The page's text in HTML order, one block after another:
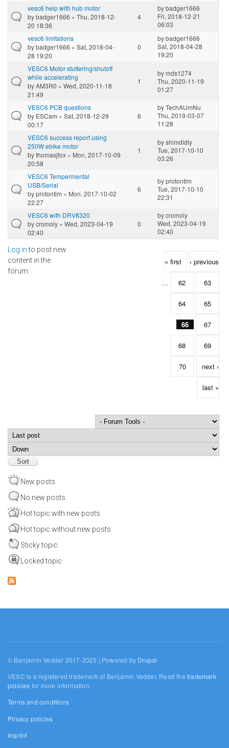
vesc6 help with hub motor
bybadger1666 » Thu, 2018-12-
20 18:36
4
bybadger1666
Fri, 2018-12-21
06:03
vesc6 limitations
bybadger1666 » Sat, 2018-04-
28 19:20
0
bybadger1666
Sat, 2018-04-28
19:20
VESC6 Motor stuttering/shutoff
while accelerating
byAM3R0 » Wed, 2020-11-18
21:49
1
bymds1274
Thu, 2020-11-19
01:27
VESC6 PCB questions
by ESCam » Sat, 2018-12-29
00:17
6
byTechAUmNu
Thu, 2019-03-07
11:28
VESC6 success report using
250W ebike motor
bythomasjfox » Mon, 2017-10-09
20:58
1
byshimdidly
Tue, 2017-10-10
03:26
VESC6 Tempermental
USB/Serial
byprotontim » Mon, 2017-10-02
22:27
6
byprotontim
Tue, 2017-10-10
22:31
VESC6 with DRV8320
bycromoly » Wed, 2023-04-19
02:40
0
bycromoly
Wed, 2023-04-19
02:40
Log into post new
content in the
forum.
Pages « first ‹ previous
… 62 63
64 65
66 67
68 69
70 next ›
last »
Order by
New posts
No new posts
Hot topic with new posts
Hot topic without new posts
Sticky topic
Locked topic
© Benjamin Vedder 2017-2025 | Powered by Drupal
VESC is a registered trademark of Benjamin Vedder. Read thetrademark
policies for more information.
Terms and conditions
Privacy policies
Imprint